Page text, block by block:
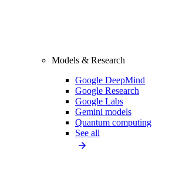
Models & Research
Google DeepMind
Google Research
Google Labs
Gemini models
Quantum computing
See all